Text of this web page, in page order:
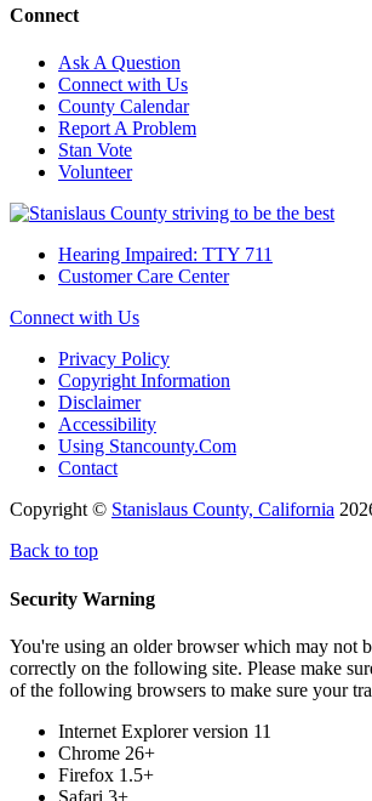
Connect
Ask A Question
Connect with Us
County Calendar
Report A Problem
Stan Vote
Volunteer
Hearing Impaired: TTY 711
Customer Care Center
Connect with Us
Privacy Policy
Copyright Information
Disclaimer
Accessibility
Using Stancounty.Com
Contact
Copyright © Stanislaus County, California
Back to top
Security Warning
You're using an older browser which may not
correctly on the following site. Please make
of the following browsers to make sure your
Internet Explorer version 11
Chrome 26+
Firefox 1.5+
Safari 3+